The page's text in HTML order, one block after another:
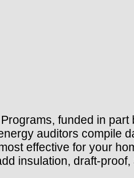
funded in
auditors compile
effective for your
insulation, draft-